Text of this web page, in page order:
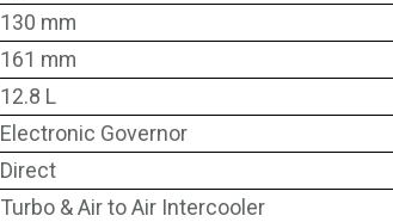
130 mm
161 mm
12.8 L
Electronic Governor
Direct
Turbo & Air to Air Intercooler